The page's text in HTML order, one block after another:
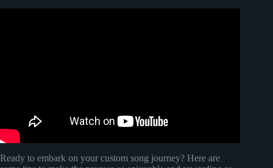
Ready to embark on your custom song journey? Here are